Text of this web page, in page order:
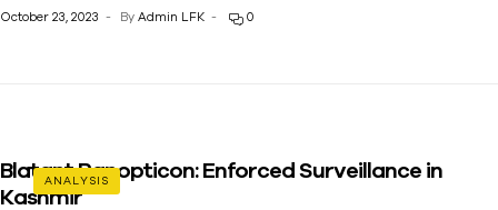
October 23, 2023 By Admin LFK 0
ANALYSIS
Blatant Panopticon: Enforced Surveillance in
Kashmir